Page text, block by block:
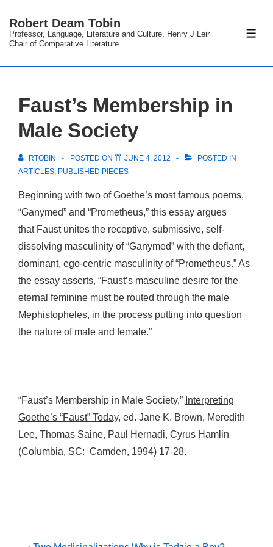
SkipRobert Deam Tobin
Professor, Language, Literature and Culture, Henry J Leir
Chair of Comparative Literature
Faust’s Membership in
Male Society
RTOBIN POSTED ON JUNE 4, 2012
POSTED IN
ARTICLES, PUBLISHED PIECES
Beginning with two of Goethe’s most famous poems,
“Ganymed” and “Prometheus,” this essay argues
that Faust unites the receptive, submissive, self-
dissolving masculinity of “Ganymed” with the defiant,
dominant, ego-centric masculinity of “Prometheus.” As
the essay asserts, “Faust’s masculine desire for the
eternal feminine must be routed through the male
Mephistopheles, in the process putting into question
the nature of male and female.”
“Faust’s Membership in Male Society,” Interpreting
Goethe’s “Faust” Today, ed. Jane K. Brown, Meredith
Lee, Thomas Saine, Paul Hernadi, Cyrus Hamlin
(Columbia, SC: Camden, 1994) 17-28.